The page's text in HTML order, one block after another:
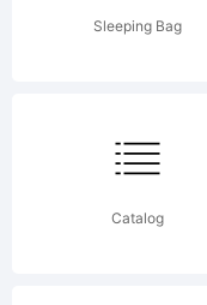
Sleeping Bag
Catalog